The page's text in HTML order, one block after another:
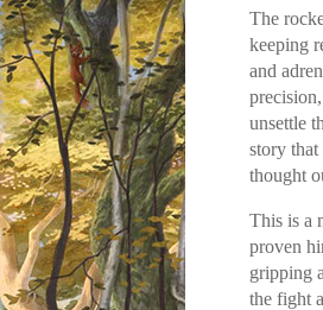
The
keeping
and
unsettle
story
thought
This is a
proven
gripping
the fight